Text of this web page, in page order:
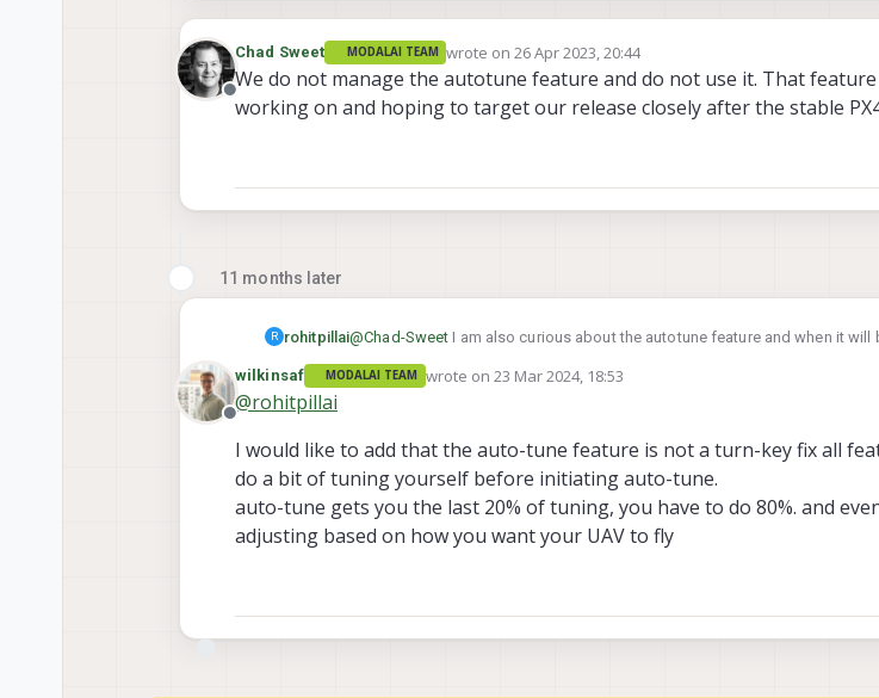
Offline
Chad Sweet MODALAI TEAM wrote on 26 Apr 2023, 20:44
last edited by
We do not manage the autotune feature and do not use it. That feature
working on and hoping to target our release closely after the stable
11 months later
R rohitpillai@Chad-Sweet I am also curious about the autotune feature and when it
Offline
wilkinsaf MODALAI TEAM wrote on 23 Mar 2024, 18:53
last edited by
@rohitpillai
I would like to add that the auto-tune feature is not a turn-key fix all
do a bit of tuning yourself before initiating auto-tune.
auto-tune gets you the last 20% of tuning, you have to do 80%. and
adjusting based on how you want your UAV to fly